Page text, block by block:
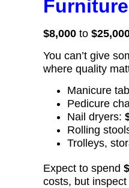
$8,000 to
You can’t give
where quality
Manicure
Pedicure
Nail dryers:
Rolling
Trolleys,
Expect to spend
costs, but inspect